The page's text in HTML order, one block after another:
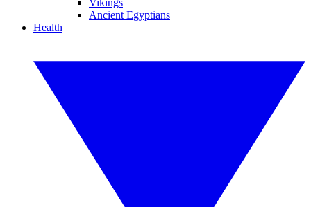
Vikings
Ancient Egyptians
Health